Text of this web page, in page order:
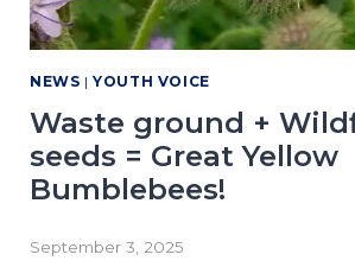
U
L
(
M
I
G
NEWS |YOUTH VOICE
Waste ground +
seeds = Great Yellow
Bumblebees!
September 3, 2025